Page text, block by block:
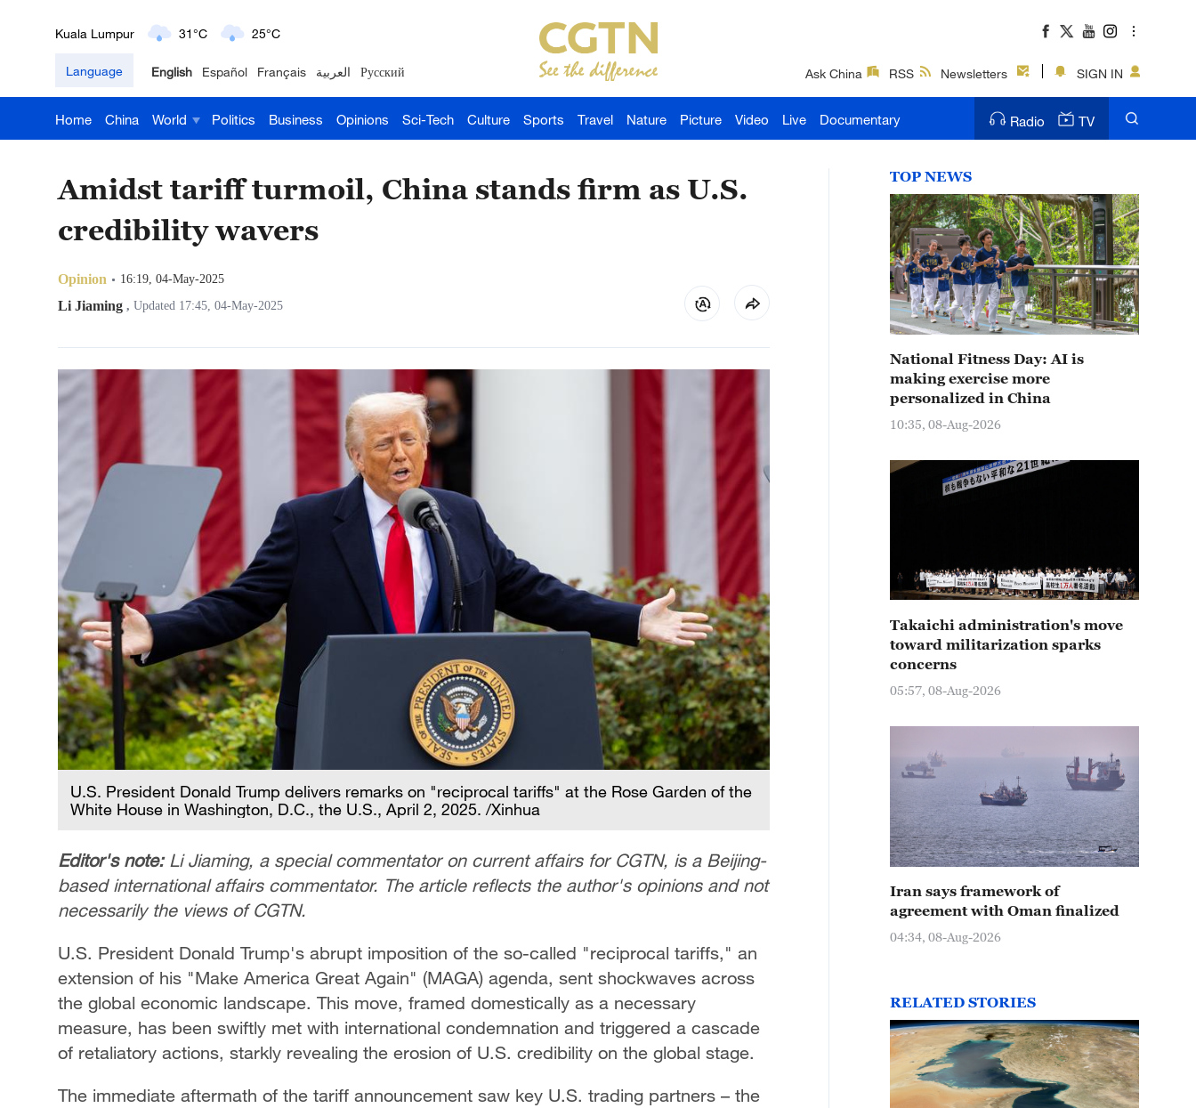
London 18°C 9°C
Nairobi 22°C 15°C
Bengaluru 35°C 22°C
Hyderabad 42°C 28°C
Sydney 23°C 16°C
Singapore
Language English Español Français العربية Русский Ask China RSS Newsletters SIGN IN
Home China World Politics Business Opinions Sci-Tech Culture Sports Travel Nature Picture Video Live Documentary Radio TV
Amidst tariff turmoil, China stands firm as U.S.
credibility wavers
Opinion 16:19, 04-May-2025
Li Jiaming , Updated 17:45, 04-May-2025
U.S. President Donald Trump delivers remarks on "reciprocal tariffs" at the Rose Garden of the
White House in Washington, D.C., the U.S., April 2, 2025. /Xinhua
Editor's note:Li Jiaming, a special commentator on current affairs for CGTN, is a Beijing-
based international affairs commentator. The article reflects the author's opinions and not
necessarily the views of CGTN.
U.S. President Donald Trump's abrupt imposition of the so-called "reciprocal tariffs," an
extension of his "Make America Great Again" (MAGA) agenda, sent shockwaves across
the global economic landscape. This move, framed domestically as a necessary
measure, has been swiftly met with international condemnation and triggered a cascade
of retaliatory actions, starkly revealing the erosion of U.S. credibility on the global stage.
The immediate aftermath of the tariff announcement saw key U.S. trading partners – the
TOP NEWS
National Fitness Day: AI is
making exercise more
personalized in China
10:35, 08-Aug-2026
Takaichi administration's move
toward militarization sparks
concerns
05:57, 08-Aug-2026
Iran says framework of
agreement with Oman finalized
04:34, 08-Aug-2026
RELATED STORIES